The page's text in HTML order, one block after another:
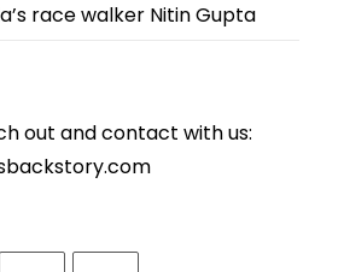
race walker Nitin Gupta
out and contact with us: